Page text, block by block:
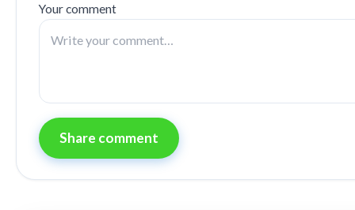
Your comment
Share comment